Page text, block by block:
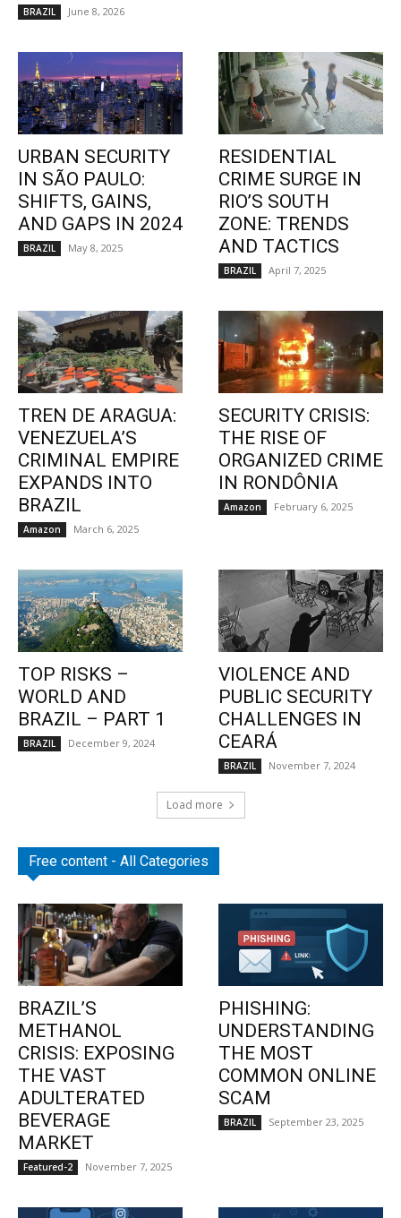
BRAZIL June 8, 2026
URBAN SECURITY
IN SÃO PAULO:
SHIFTS, GAINS,
AND GAPS IN 2024
BRAZIL May 8, 2025
RESIDENTIAL
CRIME SURGE IN
RIO’S SOUTH
ZONE: TRENDS
AND TACTICS
BRAZIL April 7, 2025
TREN DE ARAGUA:
VENEZUELA’S
CRIMINAL EMPIRE
EXPANDS INTO
BRAZIL
Amazon March 6, 2025
SECURITY CRISIS:
THE RISE OF
ORGANIZED CRIME
IN RONDÔNIA
Amazon February 6, 2025
TOP RISKS –
WORLD AND
BRAZIL – PART 1
BRAZIL December 9, 2024
VIOLENCE AND
PUBLIC SECURITY
CHALLENGES IN
CEARÁ
BRAZIL November 7, 2024
Load more
Free content - All Categories
BRAZIL’S
METHANOL
CRISIS: EXPOSING
THE VAST
ADULTERATED
BEVERAGE
MARKET
Featured-2 November 7, 2025
PHISHING:
UNDERSTANDING
THE MOST
COMMON ONLINE
SCAM
BRAZIL September 23, 2025